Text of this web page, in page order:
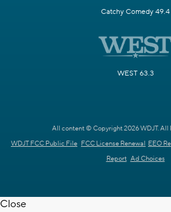
Catchy Comedy 49.4
WEST 63.3
All content © Copyright 2026 WDJT. All
WDJT FCC Public File FCC License Renewal EEO
Report Ad Choices
Close